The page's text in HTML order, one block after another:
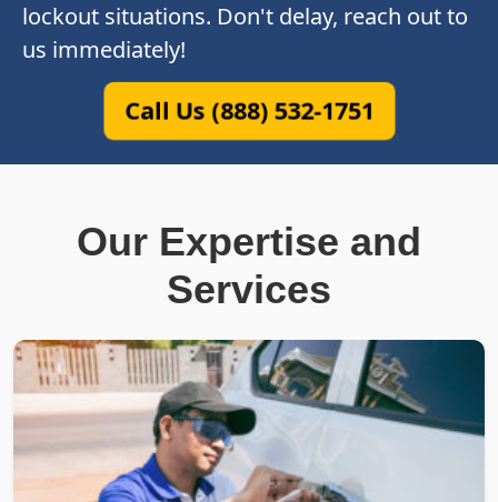
lockout situations. Don't delay, reach out to
us immediately!
Call Us (888) 532-1751
Our Expertise and
Services